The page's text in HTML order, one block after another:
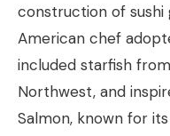
construction of sushi
American chef
included starfish
Northwest, and
Salmon, known for